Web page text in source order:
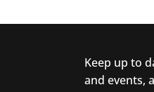
Keep up to
and events,